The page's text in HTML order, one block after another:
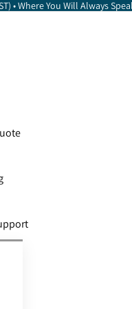
• Where You Will Always